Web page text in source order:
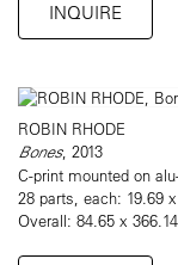
INQUIRE
ROBIN RHODE
Bones, 2013
C-print mounted on
28 parts, each: 19.69
Overall: 84.65 x